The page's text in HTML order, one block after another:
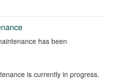
has been
is currently in progress.